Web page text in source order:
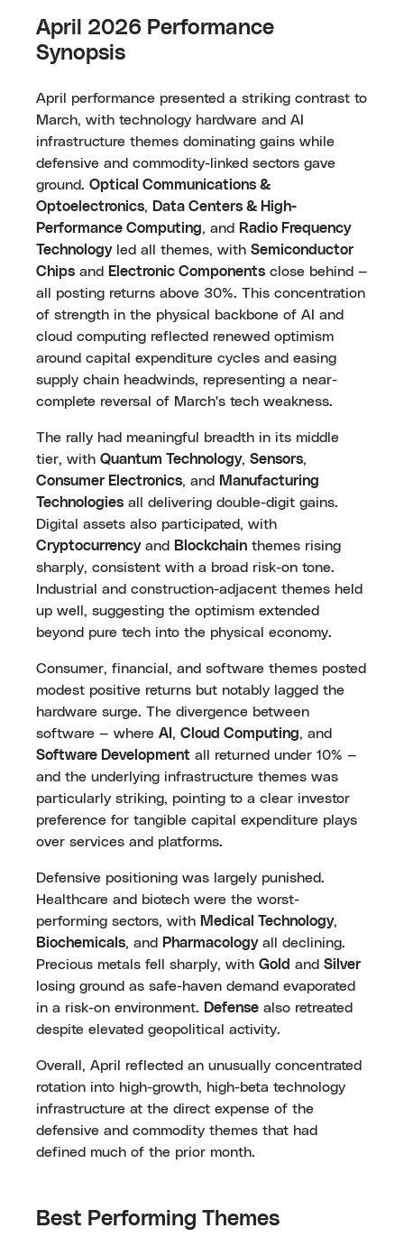
April 2026 Performance
Synopsis
April performance presented a striking contrast to
March, with technology hardware and AI
infrastructure themes dominating gains while
defensive and commodity-linked sectors gave
ground. Optical Communications &
Optoelectronics, Data Centers & High-
Performance Computing, and
Radio Frequency
Technologyled all themes, with Semiconductor
Chips and Electronic Components close behind —
all posting returns above 30%. This concentration
of strength in the physical backbone of AI and
cloud computing reflected renewed optimism
around capital expenditure cycles and easing
supply chain headwinds, representing a near-
complete reversal of March's tech weakness.
The rally had meaningful breadth in its middle
tier, with Quantum Technology, Sensors,
Consumer Electronics, and Manufacturing
Technologies all delivering double-digit gains.
Digital assets also participated, with
Cryptocurrencyand Blockchain themes rising
sharply, consistent with a broad risk-on tone.
Industrial and construction-adjacent themes held
up well, suggesting the optimism extended
beyond pure tech into the physical economy.
Consumer, financial, and software themes posted
modest positive returns but notably lagged the
hardware surge. The divergence between
software — where AI , Cloud Computing, and
Software Development all returned under 10% —
and the underlying infrastructure themes was
particularly striking, pointing to a clear investor
preference for tangible capital expenditure plays
over services and platforms.
Defensive positioning was largely punished.
Healthcare and biotech were the worst-
performing sectors, with Medical Technology,
Biochemicals, and Pharmacologyall declining.
Precious metals fell sharply, with Gold and Silver
losing ground as safe-haven demand evaporated
in a risk-on environment. Defense also retreated
despite elevated geopolitical activity.
Overall, April reflected an unusually concentrated
rotation into high-growth, high-beta technology
infrastructure at the direct expense of the
defensive and commodity themes that had
defined much of the prior month.
Best Performing Themes